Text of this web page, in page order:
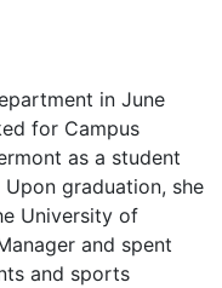
in June
for Campus
as a student
graduation, she
University of
and spent
and sports